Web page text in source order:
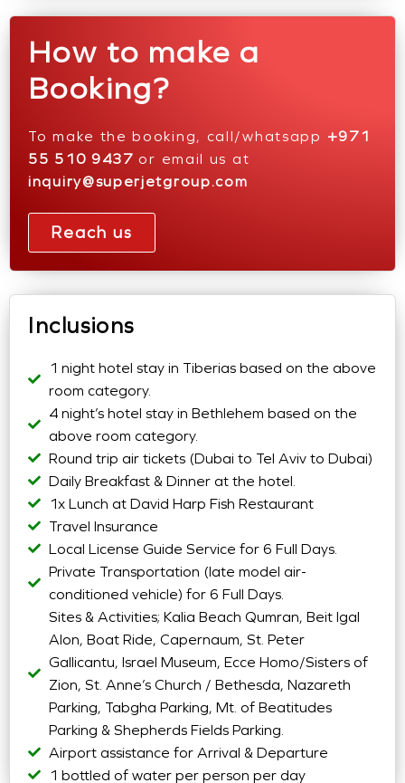
How to make a
Booking?
To make the booking, call/whatsapp +971
55 510 9437 or email us at
inquiry@superjetgroup.com
Reach us
Inclusions
1 night hotel stay in Tiberias based on the above
room category.
4 night’s hotel stay in Bethlehem based on the
above room category.
Round trip air tickets (Dubai to Tel Aviv to Dubai)
Daily Breakfast & Dinner at the hotel.
1x Lunch at David Harp Fish Restaurant
Travel Insurance
Local License Guide Service for 6 Full Days.
Private Transportation (late model air-
conditioned vehicle) for 6 Full Days.
Sites & Activities; Kalia Beach Qumran, Beit Igal
Alon, Boat Ride, Capernaum, St. Peter
Gallicantu, Israel Museum, Ecce Homo/Sisters of
Zion, St. Anne’s Church / Bethesda, Nazareth
Parking, Tabgha Parking, Mt. of Beatitudes
Parking & Shepherds Fields Parking.
Airport assistance for Arrival & Departure
1 bottled of water per person per day